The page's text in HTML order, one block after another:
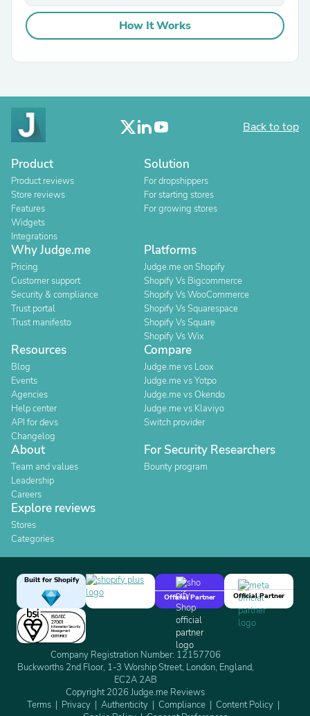
How It Works
Back to top
Product
Product reviews
Store reviews
Features
Widgets
Integrations
Solution
For dropshippers
For starting stores
For growing stores
Why Judge.me
Pricing
Customer support
Security & compliance
Trust portal
Trust manifesto
Platforms
Judge.me on Shopify
Shopify Vs Bigcommerce
Shopify Vs WooCommerce
Shopify Vs Squarespace
Shopify Vs Square
Shopify Vs Wix
Resources
Blog
Events
Agencies
Help center
API for devs
Changelog
Compare
Judge.me vs Loox
Judge.me vs Yotpo
Judge.me vs Okendo
Judge.me vs Klaviyo
Switch provider
About
Team and values
Leadership
Careers
For Security Researchers
Bounty program
Explore reviews
Stores
Categories
Built for Shopify
Official Partner
Official Partner
Company Registration Number: 12157706
Buckworths 2nd Floor, 1-3 Worship Street, London, England,
EC2A 2AB
Copyright 2026 Judge.me Reviews
Terms
Privacy Authenticity Compliance
Content Policy